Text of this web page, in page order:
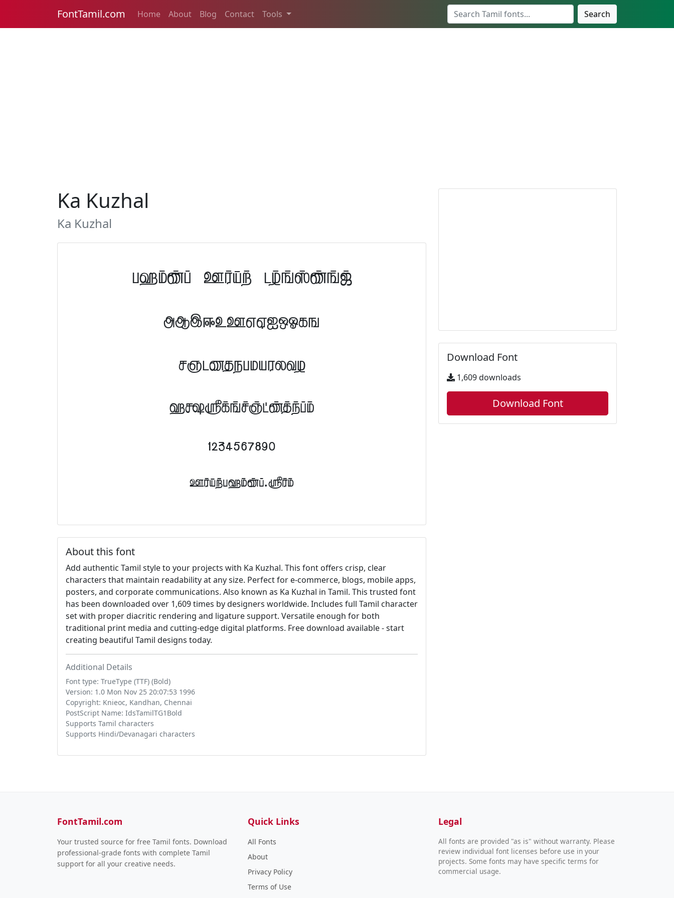
FontTamil.com Home About Blog Contact Tools Search
Ka Kuzhal
Ka Kuzhal
Tamil Font Preview
ABCDEFGHIJKLM
NOPQRSTUVWXYZ
abcdefghijklm
1234567890
FontTamil.com
About this font
Add authentic Tamil style to your projects with Ka Kuzhal. This font offers crisp, clear
characters that maintain readability at any size. Perfect for e-commerce, blogs, mobile apps,
posters, and corporate communications. Also known as Ka Kuzhal in Tamil. This trusted font
has been downloaded over 1,609 times by designers worldwide. Includes full Tamil character
set with proper diacritic rendering and ligature support. Versatile enough for both
traditional print media and cutting-edge digital platforms. Free download available - start
creating beautiful Tamil designs today.
Additional Details
Font type: TrueType (TTF) (Bold)
Version: 1.0 Mon Nov 25 20:07:53 1996
Copyright: Knieoc, Kandhan, Chennai
PostScript Name: IdsTamilTG1Bold
Supports Tamil characters
Supports Hindi/Devanagari characters
Download Font
1,609 downloads
Download Font
FontTamil.com
Your trusted source for free Tamil fonts. Download
professional-grade fonts with complete Tamil
support for all your creative needs.
Quick Links
All Fonts
About
Privacy Policy
Terms of Use
Legal
All fonts are provided "as is" without warranty. Please
review individual font licenses before use in your
projects. Some fonts may have specific terms for
commercial usage.